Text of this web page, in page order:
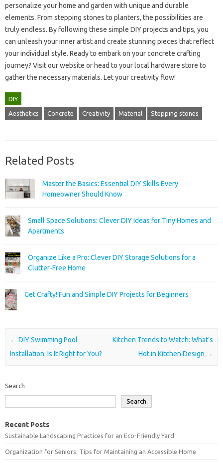
personalize your home and‌ garden‌ with‍ unique‍ and durable
elements. From stepping stones to planters, the possibilities are
truly‍ endless. By‌ following these‍ simple‍ DIY projects and tips, you
can‌ unleash‍ your‍ inner‍ artist and‍ create stunning‌ pieces that reflect
your‌ individual‌ style. Ready to‍ embark‌ on your‍ concrete‍ crafting‍
journey? Visit our website‍ or‍ head‍ to‍ your‍ local‌ hardware‌ store‍ to
gather the‍ necessary‍ materials. Let your‍ creativity‍ flow!
DIY
Aesthetics Concrete Creativity Material Stepping stones
Related Posts
Master the Basics: Essential DIY Skills Every
Homeowner Should Know
Small Space Solutions: Clever DIY Ideas for Tiny Homes and
Apartments
Organize Like a Pro: Clever DIY Storage Solutions for a
Clutter-Free Home
Get Crafty! Fun and Simple DIY Projects for Beginners
Post navigation
← DIY Swimming Pool
Installation: Is It Right for You?
Kitchen Trends to Watch: What’s
Hot in Kitchen Design →
Search
Search
Recent Posts
Sustainable Landscaping Practices for an Eco-Friendly Yard
Organization for Seniors: Tips for Maintaining an Accessible Home